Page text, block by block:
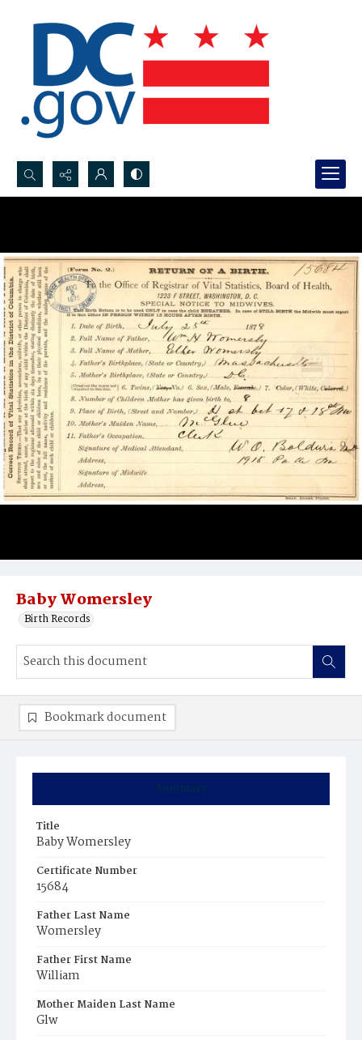
Search...
Baby Womersley
Birth Records
Summary
Title
Baby Womersley
Certificate Number
15684
Father Last Name
Womersley
Father First Name
William
Mother Maiden Last Name
Glw
Bookmark document